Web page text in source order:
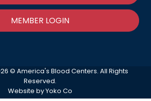
MEMBER LOGIN
© America's Blood Centers. All Rights
Reserved.
Website by Yoko Co